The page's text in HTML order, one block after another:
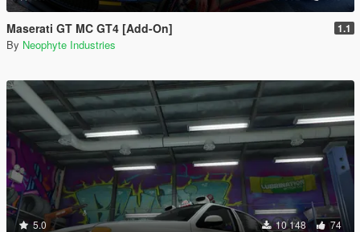
Maserati GT MC GT4 [Add-On] 1.1
By Neophyte Industries
5.0 10 148 74